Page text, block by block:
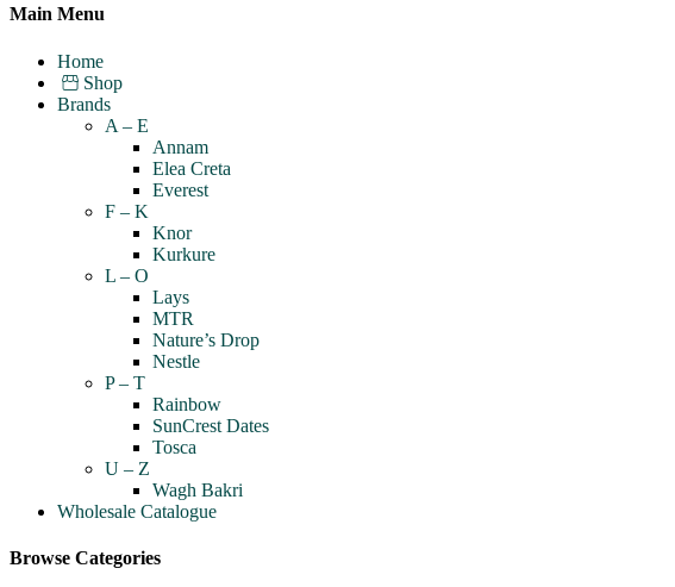
Main Menu
Home
Shop
Brands
A – E
Annam
Elea Creta
Everest
F – K
Knor
Kurkure
L – O
Lays
MTR
Nature’s Drop
Nestle
P – T
Rainbow
SunCrest Dates
Tosca
U – Z
Wagh Bakri
Wholesale Catalogue
Browse Categories